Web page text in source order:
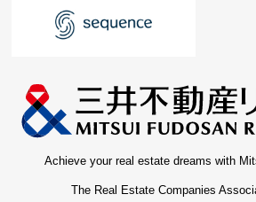
Achieve your real estate dreams with
The Real Estate Companies